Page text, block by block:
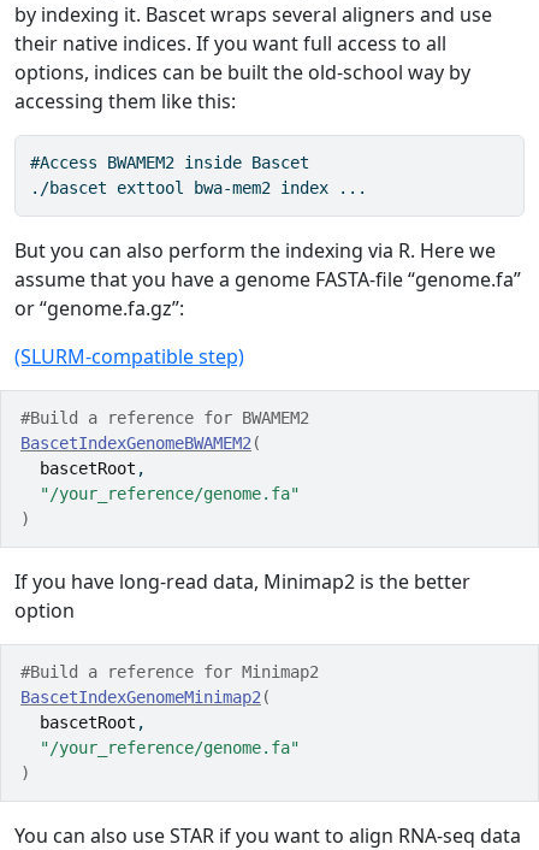
by indexing it. Bascet wraps several aligners and use
their native indices. If you want full access to all
options, indices can be built the old-school way by
accessing them like this:
#Access BWAMEM2 inside Bascet
./bascet exttool bwa-mem2 index ...
But you can also perform the indexing via R. Here we
assume that you have a genome FASTA-file “genome.fa”
or “genome.fa.gz”:
(SLURM-compatible step)
#Build a reference for BWAMEM2
BascetIndexGenomeBWAMEM2 (
bascetRoot ,
"/your_reference/genome.fa"
)
If you have long-read data, Minimap2 is the better
option
#Build a reference for Minimap2
BascetIndexGenomeMinimap2 (
bascetRoot ,
"/your_reference/genome.fa"
)
You can also use STAR if you want to align RNA-seq data